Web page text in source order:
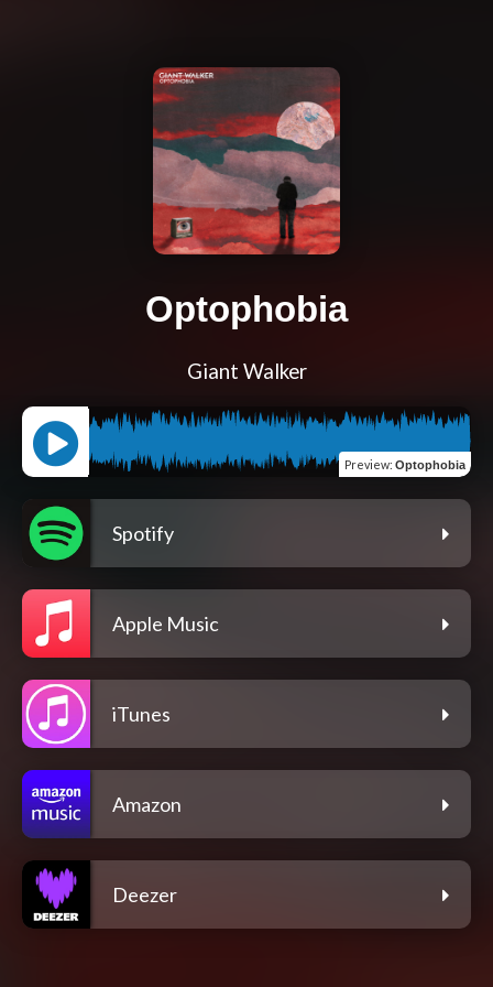
Optophobia
Giant Walker
Preview: Optophobia
Spotify
Apple Music
iTunes
Amazon
Deezer